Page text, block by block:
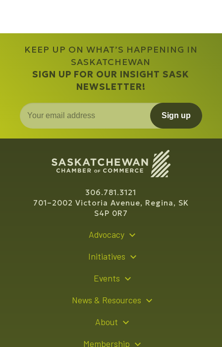
KEEP UP ON WHAT’S HAPPENING IN
SASKATCHEWAN
SIGN UP FOR OUR INSIGHT SASK
NEWSLETTER!
Sign up
306.781.3121
701–2002 Victoria Avenue, Regina, SK
S4P 0R7
Advocacy
Initiatives
Events
Sponsorship Opportunities
News & Resources
About
Membership